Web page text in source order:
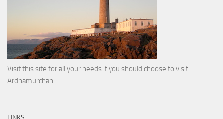
Visit this site for all your needs if you should choose to visit
Ardnamurchan.